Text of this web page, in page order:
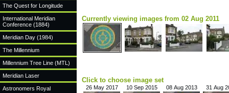
The Quest for Longitude
International Meridian
Conference (1884)
Meridian Day (1984)
The Millennium
Millennium Tree Line (MTL)
Meridian Laser
Astronomers Royal
Currently viewing images from 02 Aug 2011
Click to choose image set
26 May 2017 10 Sep 2015 08 Aug 2013 31 Aug